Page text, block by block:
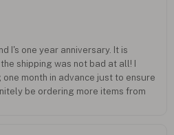
I's one year anniversary. It is
shipping was not bad at all! I
month in advance just to ensure
be ordering more items from